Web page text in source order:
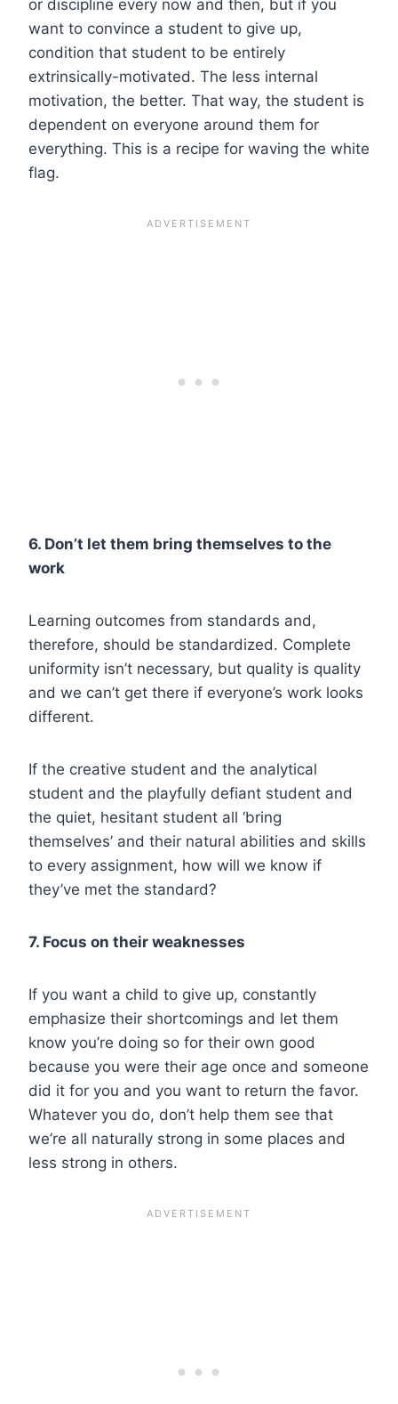
or discipline every now and then, but if you
want to convince a student to give up,
condition that student to be entirely
extrinsically-motivated. The less internal
motivation, the better. That way, the student is
dependent on everyone around them for
everything. This is a recipe for waving the white
flag.
6. Don’t let them bring themselves to the
work
Learning outcomes from standards and,
therefore, should be standardized. Complete
uniformity isn’t necessary, but quality is quality
and we can’t get there if everyone’s work looks
different.
If the creative student and the analytical
student and the playfully defiant student and
the quiet, hesitant student all ‘bring
themselves’ and their natural abilities and skills
to every assignment, how will we know if
they’ve met the standard?
7. Focus on their weaknesses
If you want a child to give up, constantly
emphasize their shortcomings and let them
know you’re doing so for their own good
because you were their age once and someone
did it for you and you want to return the favor.
Whatever you do, don’t help them see that
we’re all naturally strong in some places and
less strong in others.